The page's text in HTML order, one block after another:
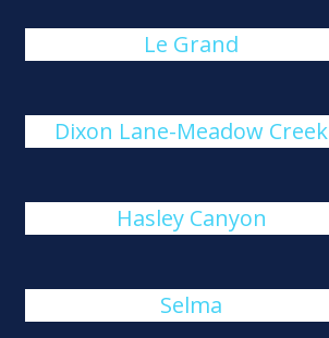
Le Grand
Dixon Lane-Meadow Creek
Hasley Canyon
Selma